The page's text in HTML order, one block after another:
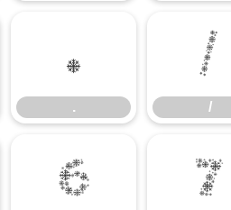
.
.
/
/
6 7